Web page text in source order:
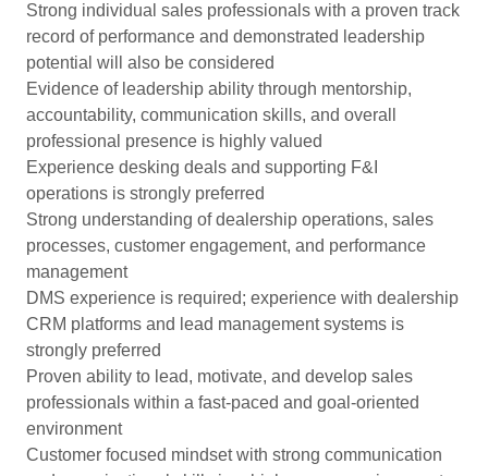
Strong individual sales professionals with a proven track
record of performance and demonstrated leadership
potential will also be considered
Evidence of leadership ability through mentorship,
accountability, communication skills, and overall
professional presence is highly valued
Experience desking deals and supporting F&I
operations is strongly preferred
Strong understanding of dealership operations, sales
processes, customer engagement, and performance
management
DMS experience is required; experience with dealership
CRM platforms and lead management systems is
strongly preferred
Proven ability to lead, motivate, and develop sales
professionals within a fast-paced and goal-oriented
environment
Customer focused mindset with strong communication